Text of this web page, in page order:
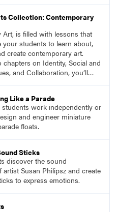
Collection: Contemporary
Art, is filled with lessons that
your students to learn about,
create contemporary art.
chapters on Identity, Social and
and Collaboration, you’ll
meaningful and discover
add to the contemporary
Like a Parade
work independently or
and engineer miniature
floats.
Sticks
discover the sound
artist Susan Philipsz and create
to express emotions.